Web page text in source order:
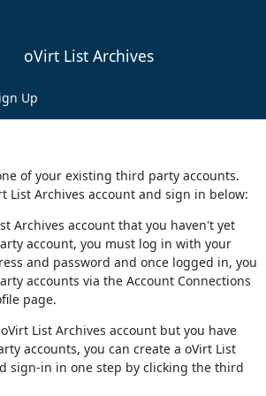
oVirt List Archives
Up
of your existing third party accounts.
List Archives account and sign in below:
Archives account that you haven't yet
account, you must log in with your
and password and once logged in, you
accounts via the Account Connections
page.
List Archives account but you have
accounts, you can create a oVirt List
sign-in in one step by clicking the third